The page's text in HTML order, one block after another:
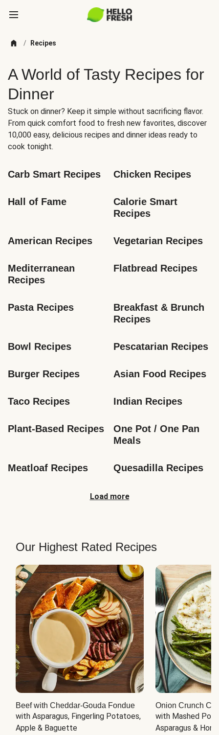
/ Recipes
A World of Tasty Recipes for
Dinner
Stuck on dinner? Keep it simple without sacrificing flavor.
From quick comfort food to fresh new favorites, discover
10,000 easy, delicious recipes and dinner ideas ready to
cook tonight.
Carb Smart Recipes Chicken Recipes
Hall of Fame
Calorie Smart
Recipes
American Recipes Vegetarian Recipes
Mediterranean
Recipes
Flatbread Recipes
Pasta Recipes
Breakfast & Brunch
Recipes
Bowl Recipes Pescatarian Recipes
Burger Recipes Asian Food Recipes
Taco Recipes Indian Recipes
Plant-Based Recipes
One Pot / One Pan
Meals
Meatloaf Recipes Quesadilla Recipes
Load more
Our Highest Rated Recipes
Beef with Cheddar-Gouda Fondue
with Asparagus, Fingerling Potatoes,
Apple & Baguette
Onion Crunch
with Mashed
Asparagus &